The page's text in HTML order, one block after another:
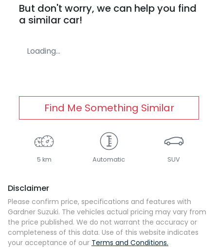
But don't worry, we can help you find
a similar car!
Loading...
Find Me Something Similar
5 km Automatic SUV
Disclaimer
Please confirm price, specifications and features with
Gardner Suzuki. The vehicles actual pricing may vary from
the price published. We do not warrant the accuracy or
completeness of this data. Use of this website indicates
your acceptance of our Terms and Conditions.